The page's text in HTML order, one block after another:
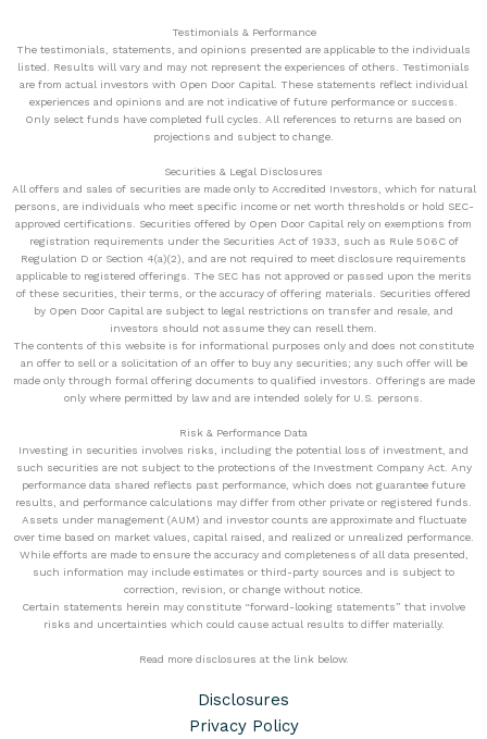
Testimonials & Performance
The testimonials, statements, and opinions presented are applicable to the individuals
listed. Results will vary and may not represent the experiences of others. Testimonials
are from actual investors with Open Door Capital. These statements reflect individual
experiences and opinions and are not indicative of future performance or success.
Only select funds have completed full cycles. All references to returns are based on
projections and subject to change.
Securities & Legal Disclosures
All offers and sales of securities are made only to Accredited Investors, which for natural
persons, are individuals who meet specific income or net worth thresholds or hold SEC-
approved certifications. Securities offered by Open Door Capital rely on exemptions from
registration requirements under the Securities Act of 1933, such as Rule 506C of
Regulation D or Section 4(a)(2), and are not required to meet disclosure requirements
applicable to registered offerings. The SEC has not approved or passed upon the merits
of these securities, their terms, or the accuracy of offering materials. Securities offered
by Open Door Capital are subject to legal restrictions on transfer and resale, and
investors should not assume they can resell them.
The contents of this website is for informational purposes only and does not constitute
an offer to sell or a solicitation of an offer to buy any securities; any such offer will be
made only through formal offering documents to qualified investors. Offerings are made
only where permitted by law and are intended solely for U.S. persons.
Risk & Performance Data
Investing in securities involves risks, including the potential loss of investment, and
such securities are not subject to the protections of the Investment Company Act. Any
performance data shared reflects past performance, which does not guarantee future
results, and performance calculations may differ from other private or registered funds.
Assets under management (AUM) and investor counts are approximate and fluctuate
over time based on market values, capital raised, and realized or unrealized performance.
While efforts are made to ensure the accuracy and completeness of all data presented,
such information may include estimates or third-party sources and is subject to
correction, revision, or change without notice.
Certain statements herein may constitute “forward-looking statements” that involve
risks and uncertainties which could cause actual results to differ materially.
Read more disclosures at the link below.
Disclosures
Privacy Policy